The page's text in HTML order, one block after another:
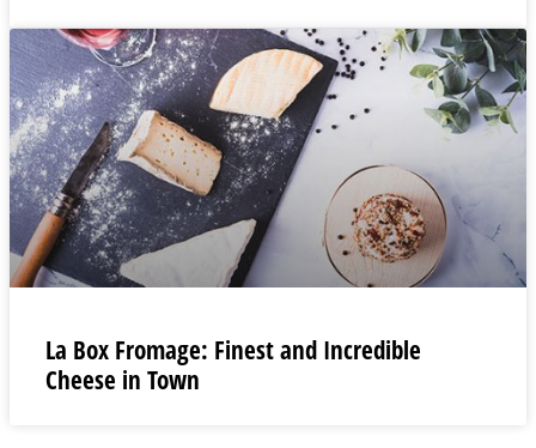
La Box Fromage: Finest and Incredible
Cheese in Town